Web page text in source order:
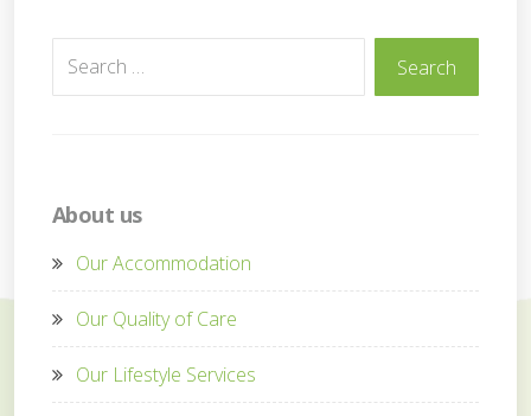
Search
Search
About us
Our Accommodation
Our Quality of Care
Our Lifestyle Services